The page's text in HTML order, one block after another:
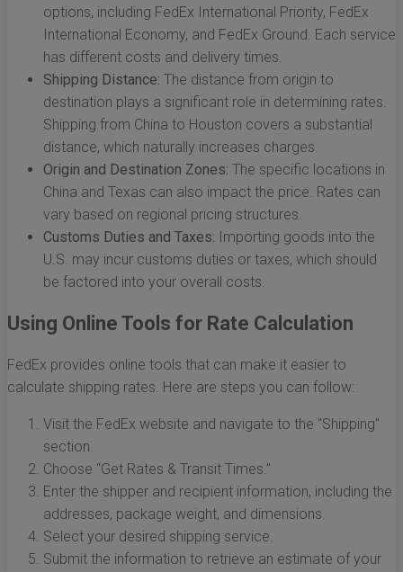
options, including FedEx International Priority, FedEx
International Economy, and FedEx Ground. Each service
has different costs and delivery times.
Shipping Distance: The distance from origin to
destination plays a significant role in determining rates.
Shipping from China to Houston covers a substantial
distance, which naturally increases charges.
Origin and Destination Zones: The specific locations in
China and Texas can also impact the price. Rates can
vary based on regional pricing structures.
Customs Duties and Taxes: Importing goods into the
U.S. may incur customs duties or taxes, which should
be factored into your overall costs.
Using Online Tools for Rate Calculation
FedEx provides online tools that can make it easier to
calculate shipping rates. Here are steps you can follow:
Visit the FedEx website and navigate to the "Shipping"
section.
Choose “Get Rates & Transit Times.”
Enter the shipper and recipient information, including the
addresses, package weight, and dimensions.
Select your desired shipping service.
Submit the information to retrieve an estimate of your